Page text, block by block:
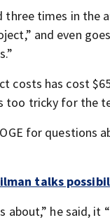
times in the
and even
costs has cost
too tricky for the
for questions
talks
he said,